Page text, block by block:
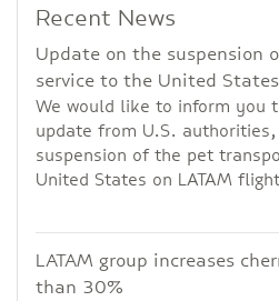
Recent News
Update on the suspension
service to the United States
We would like to inform you
update from U.S.
suspension of the pet
United States on LATAM
LATAM group increases
than 30%